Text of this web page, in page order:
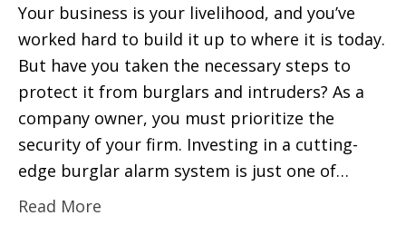
Your business is your livelihood, and you’ve
worked hard to build it up to where it is today.
But have you taken the necessary steps to
protect it from burglars and intruders? As a
company owner, you must prioritize the
security of your firm. Investing in a cutting-
edge burglar alarm system is just one of…
Read More